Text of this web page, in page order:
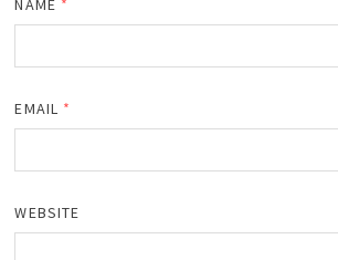
NAME *
EMAIL *
WEBSITE